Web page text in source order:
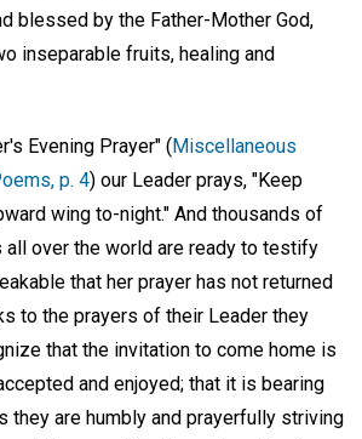
blessed by the Father-Mother God,
inseparable fruits, healing and
Evening Prayer" ( Miscellaneous
p. 4) our Leader prays, "Keep
wing to-night." And thousands of
all over the world are ready to testify
that her prayer has not returned
to the prayers of their Leader they
that the invitation to come home is
and enjoyed; that it is bearing
they are humbly and prayerfully striving